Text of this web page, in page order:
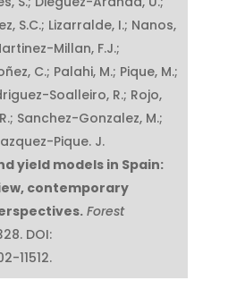
S.C.; Lizarralde, I.; Nanos,
Millan, F.J.;
C.; Palahi, M.; Pique, M.;
Soalleiro, R.; Rojo,
Sanchez-Gonzalez, M.;
Pique. J.
yield models in Spain:
contemporary
Forest
DOI:
11512.